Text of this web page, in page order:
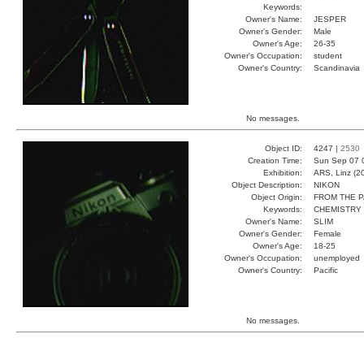
Keywords:
Owner's Name:
JESPER
Owner's Gender:
Male
Owner's Age:
26-35
Owner's Occupation:
student
Owner's Country:
Scandinavia
No messages.
Object ID: 4247 | 2530
Creation Time:
Sun Sep 07
Exhibition:
ARS, Linz
Object Description:
NIKON
Object Origin:
FROM THE
Keywords:
CHEMISTRY
Owner's Name:
SLIM
Owner's Gender:
Female
Owner's Age:
18-25
Owner's Occupation:
unemployed
Owner's Country:
Pacific
No messages.